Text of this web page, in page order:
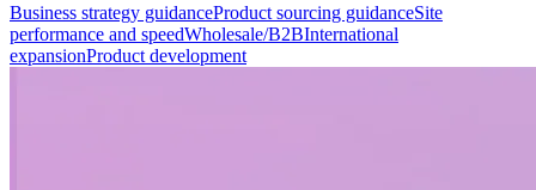
Business strategy guidanceProduct sourcing guidanceSite
performance and speedWholesale/B2BInternational
expansionProduct development